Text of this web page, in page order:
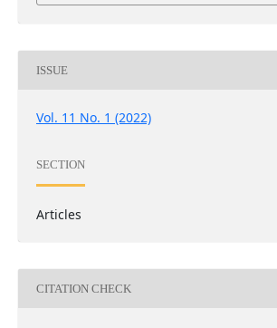
ISSUE
Vol. 11 No. 1 (2022)
SECTION
Articles
CITATION CHECK